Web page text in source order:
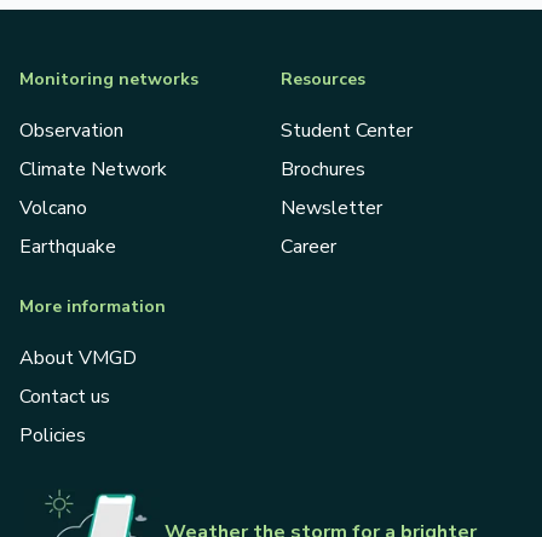
Monitoring networks
Observation
Climate Network
Volcano
Earthquake
Resources
Student Center
Brochures
Newsletter
Career
More information
About VMGD
Contact us
Policies